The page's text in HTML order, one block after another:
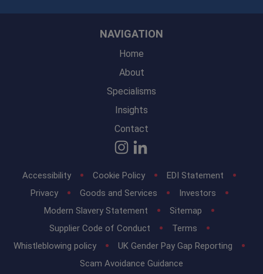
NAVIGATION
Home
About
Specialisms
Insights
Contact
Accessibility Cookie Policy
EDI Statement
Privacy
Goods and Services
Investors
Modern Slavery Statement
Sitemap
Supplier Code of Conduct
Terms
Whistleblowing policy
UK Gender Pay Gap Reporting
Scam Avoidance Guidance